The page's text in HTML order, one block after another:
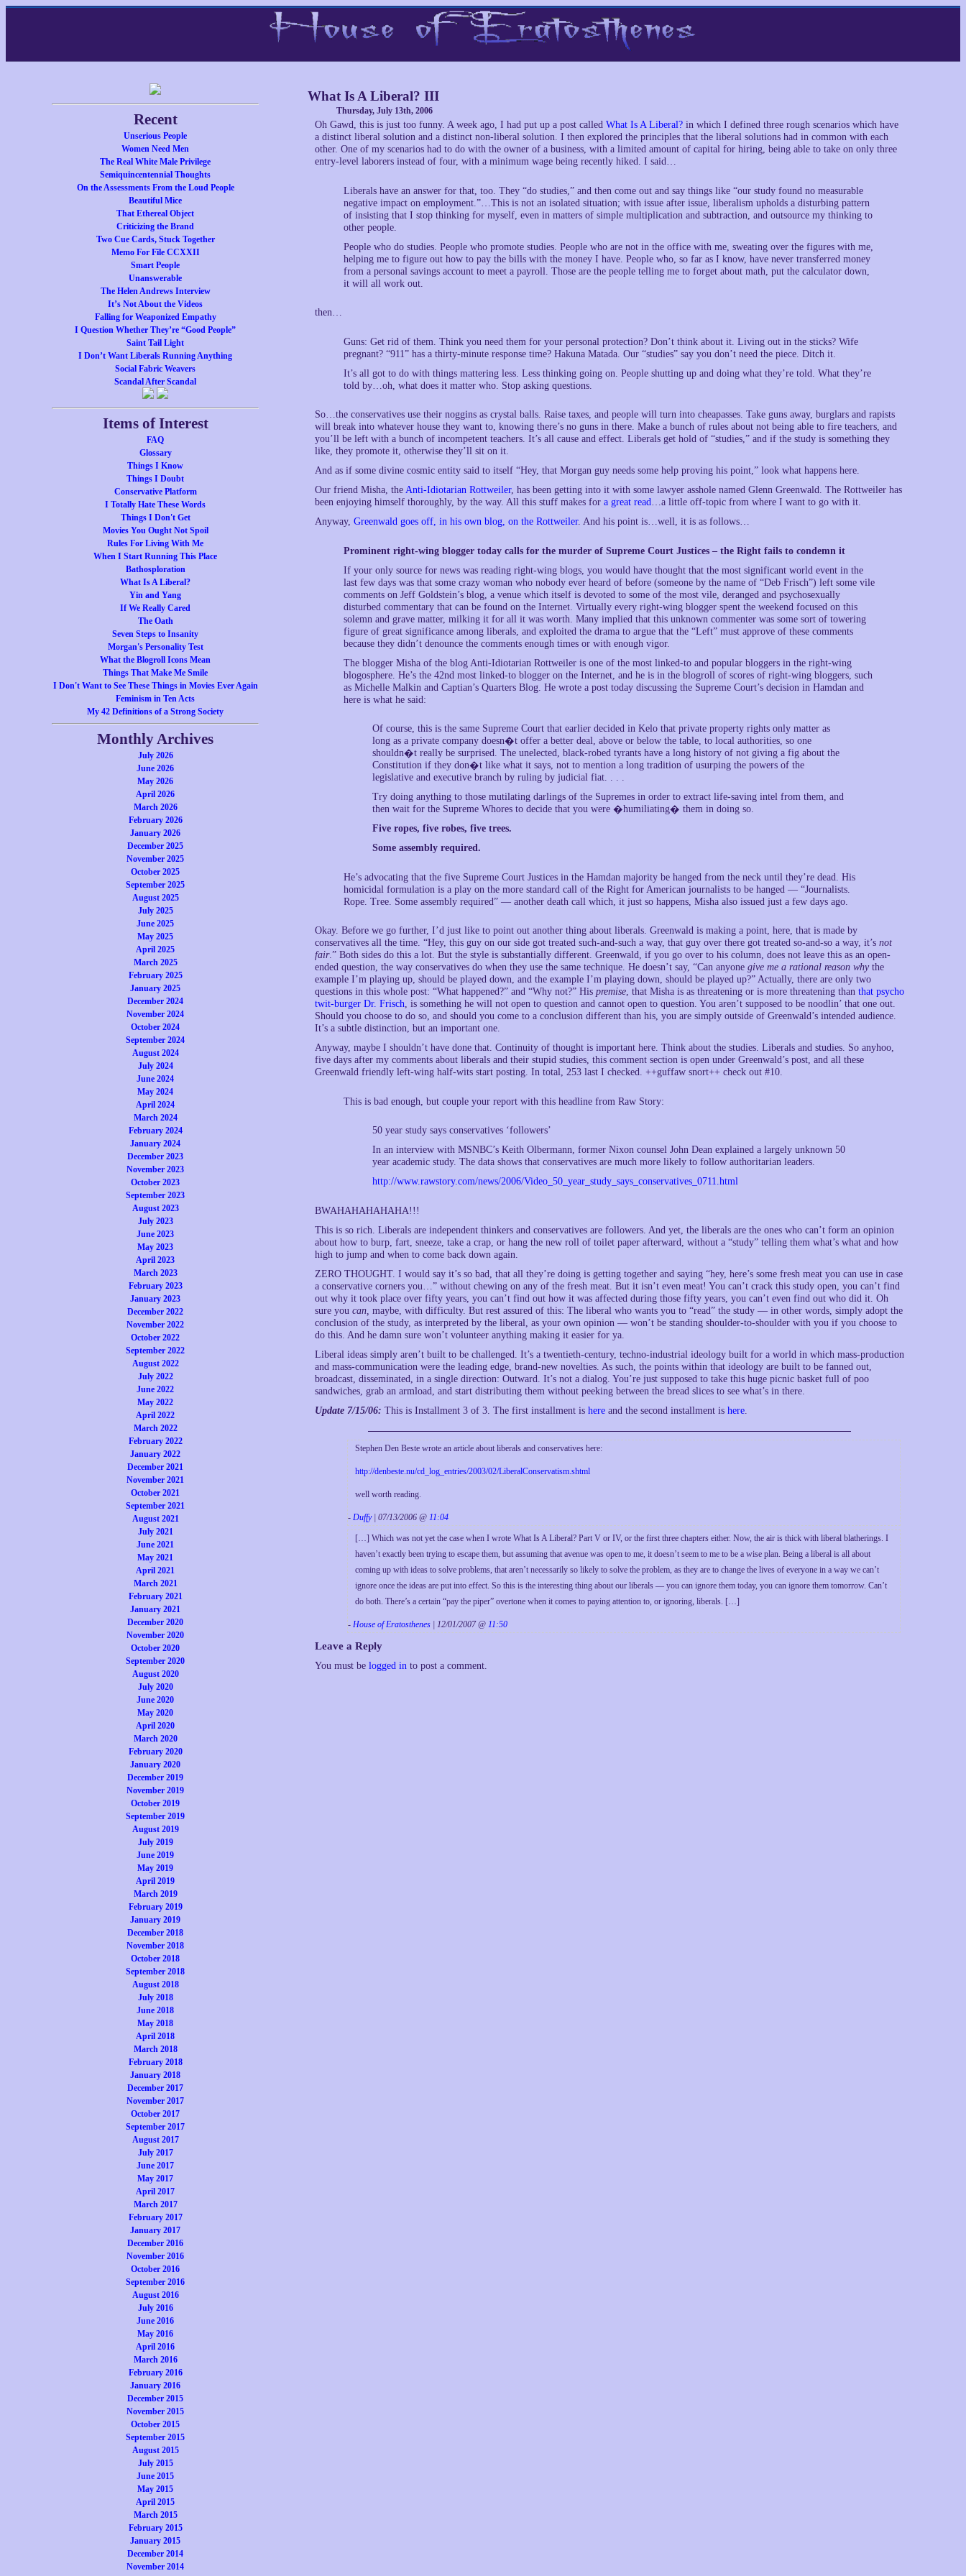
Recent
Unserious People
Women Need Men
The Real White Male Privilege
Semiquincentennial Thoughts
On the Assessments From the Loud People
Beautiful Mice
That Ethereal Object
Criticizing the Brand
Two Cue Cards, Stuck Together
Memo For File CCXXII
Smart People
Unanswerable
The Helen Andrews Interview
It’s Not About the Videos
Falling for Weaponized Empathy
I Question Whether They’re “Good People”
Saint Tail Light
I Don’t Want Liberals Running Anything
Social Fabric Weavers
Scandal After Scandal
Items of Interest
FAQ
Glossary
Things I Know
Things I Doubt
Conservative Platform
I Totally Hate These Words
Things I Don't Get
Movies You Ought Not Spoil
Rules For Living With Me
When I Start Running This Place
Bathosploration
What Is A Liberal?
Yin and Yang
If We Really Cared
The Oath
Seven Steps to Insanity
Morgan's Personality Test
What the Blogroll Icons Mean
Things That Make Me Smile
I Don't Want to See These Things in Movies Ever Again
Feminism in Ten Acts
My 42 Definitions of a Strong Society
Monthly Archives
July 2026
June 2026
May 2026
April 2026
March 2026
February 2026
January 2026
December 2025
November 2025
October 2025
September 2025
August 2025
July 2025
June 2025
May 2025
April 2025
March 2025
February 2025
January 2025
December 2024
November 2024
October 2024
September 2024
August 2024
July 2024
June 2024
May 2024
April 2024
March 2024
February 2024
January 2024
December 2023
November 2023
October 2023
September 2023
August 2023
July 2023
June 2023
May 2023
April 2023
March 2023
February 2023
January 2023
December 2022
November 2022
October 2022
September 2022
August 2022
July 2022
June 2022
May 2022
April 2022
March 2022
February 2022
January 2022
December 2021
November 2021
October 2021
September 2021
August 2021
July 2021
June 2021
May 2021
April 2021
March 2021
February 2021
January 2021
December 2020
November 2020
October 2020
September 2020
August 2020
July 2020
June 2020
May 2020
April 2020
March 2020
February 2020
January 2020
December 2019
November 2019
October 2019
September 2019
August 2019
July 2019
June 2019
May 2019
April 2019
March 2019
February 2019
January 2019
December 2018
November 2018
October 2018
September 2018
August 2018
July 2018
June 2018
May 2018
April 2018
March 2018
February 2018
January 2018
December 2017
November 2017
October 2017
September 2017
August 2017
July 2017
June 2017
May 2017
April 2017
March 2017
February 2017
January 2017
December 2016
November 2016
October 2016
September 2016
August 2016
July 2016
June 2016
May 2016
April 2016
March 2016
February 2016
January 2016
December 2015
November 2015
October 2015
September 2015
August 2015
July 2015
June 2015
May 2015
April 2015
March 2015
February 2015
January 2015
December 2014
November 2014
What Is A Liberal? III
Thursday, July 13th, 2006
Oh Gawd, this is just too funny. A week ago, I had put up a post called What Is A Liberal? in which I defined three rough scenarios which have
a distinct liberal solution and a distinct non-liberal solution. I then explored the principles that the liberal solutions had in common with each
other. One of my scenarios had to do with the owner of a business, with a limited amount of capital for hiring, being able to take on only three
entry-level laborers instead of four, with a minimum wage being recently hiked. I said…
Liberals have an answer for that, too. They “do studies,” and then come out and say things like “our study found no measurable
negative impact on employment.”…This is not an isolated situation; with issue after issue, liberalism upholds a disturbing pattern
of insisting that I stop thinking for myself, even in matters of simple multiplication and subtraction, and outsource my thinking to
other people.
People who do studies. People who promote studies. People who are not in the office with me, sweating over the figures with me,
helping me to figure out how to pay the bills with the money I have. People who, so far as I know, have never transferred money
from a personal savings account to meet a payroll. Those are the people telling me to forget about math, put the calculator down,
it will all work out.
then…
Guns: Get rid of them. Think you need them for your personal protection? Don’t think about it. Living out in the sticks? Wife
pregnant? “911” has a thirty-minute response time? Hakuna Matada. Our “studies” say you don’t need the piece. Ditch it.
It’s all got to do with things mattering less. Less thinking going on. People shutting up and doing what they’re told. What they’re
told by…oh, what does it matter who. Stop asking questions.
So…the conservatives use their noggins as crystal balls. Raise taxes, and people will turn into cheapasses. Take guns away, burglars and rapists
will break into whatever house they want to, knowing there’s no guns in there. Make a bunch of rules about not being able to fire teachers, and
you’ll be left with a bunch of incompetent teachers. It’s all cause and effect. Liberals get hold of “studies,” and if the study is something they
like, they promote it, otherwise they’ll sit on it.
And as if some divine cosmic entity said to itself “Hey, that Morgan guy needs some help proving his point,” look what happens here.
Our friend Misha, the Anti-Idiotarian Rottweiler, has been getting into it with some lawyer asshole named Glenn Greenwald. The Rottweiler has
been enjoying himself thoroughly, by the way. All this stuff makes for a great read…a little off-topic from where I want to go with it.
Anyway, Greenwald goes off, in his own blog, on the Rottweiler. And his point is…well, it is as follows…
Prominent right-wing blogger today calls for the murder of Supreme Court Justices – the Right fails to condemn it
If your only source for news was reading right-wing blogs, you would have thought that the most significant world event in the
last few days was that some crazy woman who nobody ever heard of before (someone by the name of “Deb Frisch”) left some vile
comments on Jeff Goldstein’s blog, a venue which itself is devoted to some of the most vile, deranged and psychosexually
disturbed commentary that can be found on the Internet. Virtually every right-wing blogger spent the weekend focused on this
solemn and grave matter, milking it for all it was worth. Many implied that this unknown commenter was some sort of towering
figure of great significance among liberals, and exploited the drama to argue that the “Left” must approve of these comments
because they didn’t denounce the comments enough times or with enough vigor.
The blogger Misha of the blog Anti-Idiotarian Rottweiler is one of the most linked-to and popular bloggers in the right-wing
blogosphere. He’s the 42nd most linked-to blogger on the Internet, and he is in the blogroll of scores of right-wing bloggers, such
as Michelle Malkin and Captian’s Quarters Blog. He wrote a post today discussing the Supreme Court’s decision in Hamdan and
here is what he said:
Of course, this is the same Supreme Court that earlier decided in Kelo that private property rights only matter as
long as a private company doesn�t offer a better deal, above or below the table, to local authorities, so one
shouldn�t really be surprised. The unelected, black-robed tyrants have a long history of not giving a fig about the
Constitution if they don�t like what it says, not to mention a long tradition of usurping the powers of the
legislative and executive branch by ruling by judicial fiat. . . .
Try doing anything to those mutilating darlings of the Supremes in order to extract life-saving intel from them, and
then wait for the Supreme Whores to decide that you were �humiliating� them in doing so.
Five ropes, five robes, five trees.
Some assembly required.
He’s advocating that the five Supreme Court Justices in the Hamdan majority be hanged from the neck until they’re dead. His
homicidal formulation is a play on the more standard call of the Right for American journalists to be hanged — “Journalists.
Rope. Tree. Some assembly required” — another death call which, it just so happens, Misha also issued just a few days ago.
Okay. Before we go further, I’d just like to point out another thing about liberals. Greenwald is making a point, here, that is made by
conservatives all the time. “Hey, this guy on our side got treated such-and-such a way, that guy over there got treated so-and-so a way, it’s not
fair.” Both sides do this a lot. But the style is substantially different. Greenwald, if you go over to his column, does not leave this as an open-
ended question, the way conservatives do when they use the same technique. He doesn’t say, “Can anyone give me a rational reason whythe
example I’m playing up, should be played down, and the example I’m playing down, should be played up?” Actually, there are only two
questions in this whole post: “What happened?” and “Why not?” His premise, that Misha is as threatening or is more threatening than that psycho
twit-burger Dr. Frisch, is something he will not open to question and cannot open to question. You aren’t supposed to be noodlin’ that one out.
Should you choose to do so, and should you come to a conclusion different than his, you are simply outside of Greenwald’s intended audience.
It’s a subtle distinction, but an important one.
Anyway, maybe I shouldn’t have done that. Continuity of thought is important here. Think about the studies. Liberals and studies. So anyhoo,
five days after my comments about liberals and their stupid studies, this comment section is open under Greenwald’s post, and all these
Greenwald friendly left-wing half-wits start posting. In total, 253 last I checked. ++guffaw snort++ check out #10.
This is bad enough, but couple your report with this headline from Raw Story:
50 year study says conservatives ‘followers’
In an interview with MSNBC’s Keith Olbermann, former Nixon counsel John Dean explained a largely unknown 50
year academic study. The data shows that conservatives are much more likely to follow authoritarian leaders.
http://www.rawstory.com/news/2006/Video_50_year_study_says_conservatives_0711.html
BWAHAHAHAHAHA!!!
This is so rich. Liberals are independent thinkers and conservatives are followers. And yet, the liberals are the ones who can’t form an opinion
about how to burp, fart, sneeze, take a crap, or hang the new roll of toilet paper afterward, without a “study” telling them what’s what and how
high to jump and when to come back down again.
ZERO THOUGHT. I would say it’s so bad, that all they’re doing is getting together and saying “hey, here’s some fresh meat you can use in case
a conservative corners you…” without chewing on any of the fresh meat. But it isn’t even meat! You can’t crack this study open, you can’t find
out why it took place over fifty years, you can’t find out how it was affected during those fifty years, you can’t even find out who did it. Oh
sure you can, maybe, with difficulty. But rest assured of this: The liberal who wants you to “read” the study — in other words, simply adopt the
conclusion of the study, as interpreted by the liberal, as your own opinion — won’t be standing shoulder-to-shoulder with you if you choose to
do this. And he damn sure won’t volunteer anything making it easier for ya.
Liberal ideas simply aren’t built to be challenged. It’s a twentieth-century, techno-industrial ideology built for a world in which mass-production
and mass-communication were the leading edge, brand-new novelties. As such, the points within that ideology are built to be fanned out,
broadcast, disseminated, in a single direction: Outward. It’s not a dialog. You’re just supposed to take this huge picnic basket full of poo
sandwiches, grab an armload, and start distributing them without peeking between the bread slices to see what’s in there.
Update 7/15/06: This is Installment 3 of 3. The first installment is here and the second installment is here
Stephen Den Beste wrote an article about liberals and conservatives here:
http://denbeste.nu/cd_log_entries/2003/02/LiberalConservatism.shtml
well worth reading.
- Duffy| 07/13/2006 @ 11:04
[…] Which was not yet the case when I wrote What Is A Liberal? Part V or IV, or the first three chapters either. Now, the air is thick with liberal blatherings. I
haven’t exactly been trying to escape them, but assuming that avenue was open to me, it doesn’t seem to me to be a wise plan. Being a liberal is all about
coming up with ideas to solve problems, that aren’t necessarily so likely to solve the problem, as they are to change the lives of everyone in a way we can’t
ignore once the ideas are put into effect. So this is the interesting thing about our liberals — you can ignore them today, you can ignore them tomorrow. Can’t
do both. There’s a certain “pay the piper” overtone when it comes to paying attention to, or ignoring, liberals. […]
- House of Eratosthenes | 12/01/2007 @ 11:50
Leave a Reply
You must be logged in to post a comment.